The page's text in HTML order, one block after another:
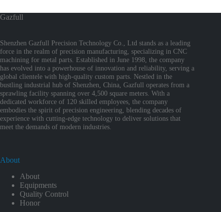
Gazfull
Shenzhen Gazfull Precision Technology Co., Ltd stands as a leading
force in the realm of precision manufacturing, specializing in CNC
machining for metal parts. Established in June 1998, the company
has evolved into a powerhouse of innovation and reliability, serving a
global clientele with high-quality custom parts. Nestled in the
bustling industrial hub of Shenzhen, China, Gazfull operates from a
sprawling facility spanning over 4,500 square meters. With a
dedicated workforce of 120 skilled employees, the company
embodies the spirit of precision engineering, blending decades of
experience with cutting-edge technology to deliver solutions that
meet the demands of modern industries.
About
About
Equipments
Quality Control
Honor